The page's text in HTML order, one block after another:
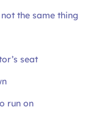
the same thing
seat
run on